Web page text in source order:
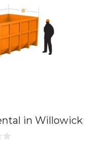
in Willowick